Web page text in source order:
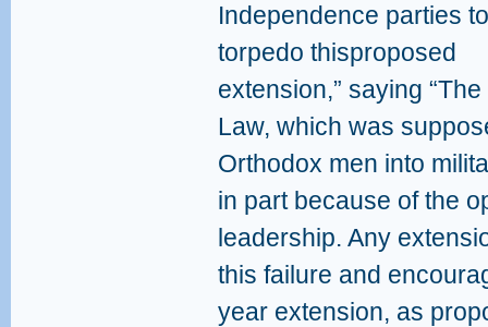
Independence parties to
torpedo thisproposed
extension,” saying “The
Law, which was
Orthodox men into
in part because of the
leadership. Any
this failure and
year extension, as